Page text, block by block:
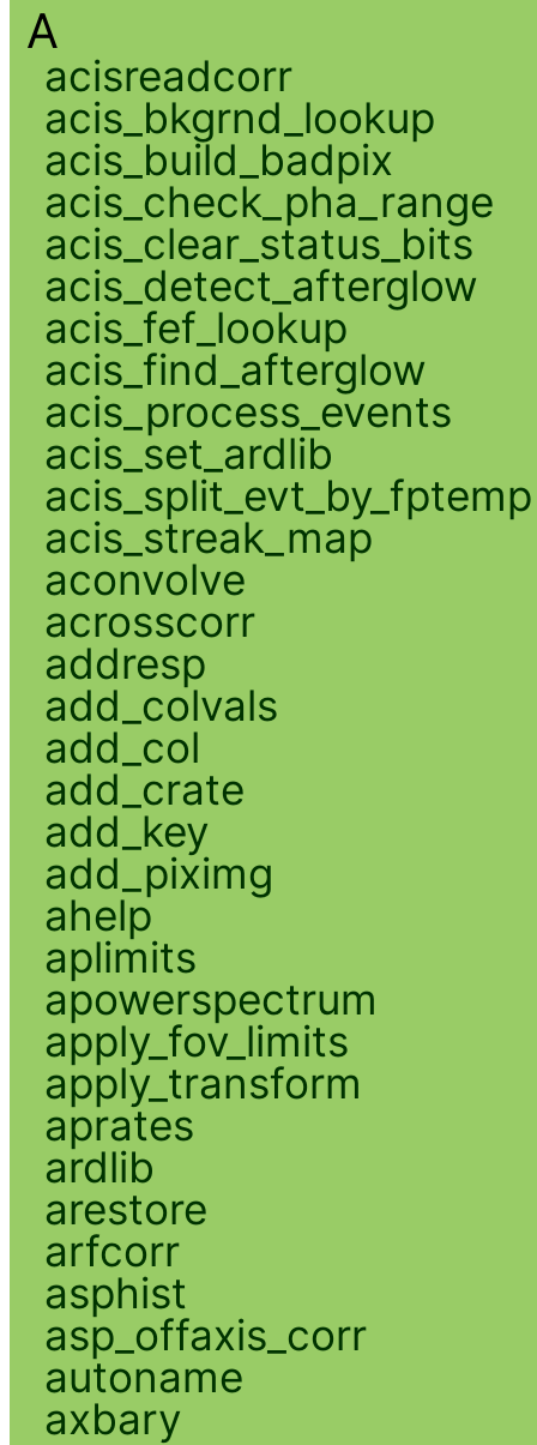
A
acisreadcorr
acis_bkgrnd_lookup
acis_build_badpix
acis_check_pha_range
acis_clear_status_bits
acis_detect_afterglow
acis_fef_lookup
acis_find_afterglow
acis_process_events
acis_set_ardlib
acis_split_evt_by_fptemp
acis_streak_map
aconvolve
acrosscorr
addresp
add_colvals
add_col
add_crate
add_key
add_piximg
ahelp
aplimits
apowerspectrum
apply_fov_limits
apply_transform
aprates
ardlib
arestore
arfcorr
asphist
asp_offaxis_corr
autoname
axbary